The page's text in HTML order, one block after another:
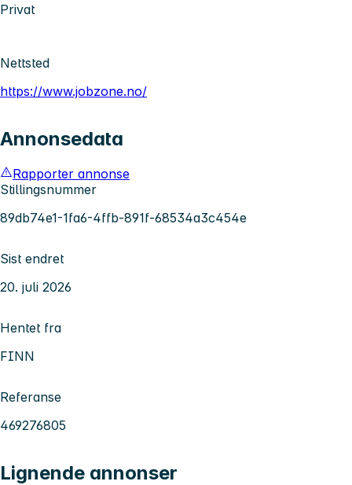
Privat
Nettsted
https://www.jobzone.no/
Annonsedata
Rapporter annonse
Stillingsnummer
89db74e1-1fa6-4ffb-891f-68534a3c454e
Sist endret
20. juli 2026
Hentet fra
FINN
Referanse
469276805
Lignende annonser